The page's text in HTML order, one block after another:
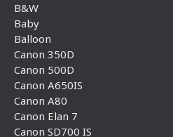
B&W
Baby
Balloon
Canon 350D
Canon 500D
Canon A650IS
Canon A80
Canon Elan 7
Canon SD700 IS